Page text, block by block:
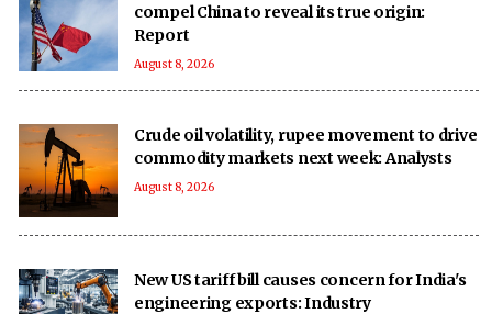
compel China to reveal its true origin:
Report
August 8, 2026
Crude oil volatility, rupee movement to drive
commodity markets next week: Analysts
August 8, 2026
New US tariff bill causes concern for India's
engineering exports: Industry